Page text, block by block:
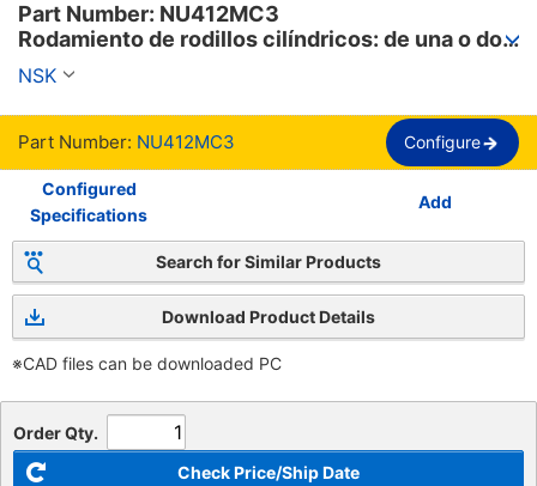
Part Number: NU412MC3
Rodamiento de rodillos cilíndricos: de una o dos
hileras
NSK
Part Number: NU412MC3 Configure
Configured
Specifications
Add
Search for Similar Products
Download Product Details
※CAD files can be downloaded PC
Order Qty.
Check Price/Ship Date